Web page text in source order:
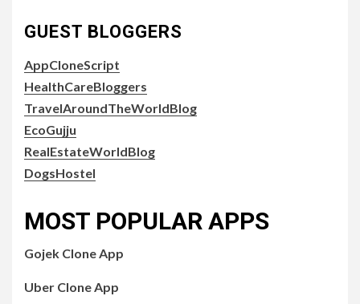
GUEST BLOGGERS
AppCloneScript
HealthCareBloggers
TravelAroundTheWorldBlog
EcoGujju
RealEstateWorldBlog
DogsHostel
MOST POPULAR APPS
Gojek Clone App
Uber Clone App